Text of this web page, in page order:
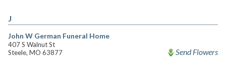
J
John W German Funeral Home
407 S Walnut St
Steele, MO 63877
Send Flowers